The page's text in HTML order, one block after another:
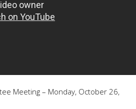
Meeting – Monday, October 26,